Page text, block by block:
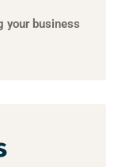
your business